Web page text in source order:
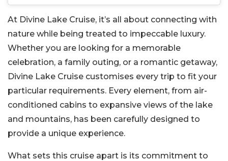
At Divine Lake Cruise, it’s all about connecting with
nature while being treated to impeccable luxury.
Whether you are looking for a memorable
celebration, a family outing, or a romantic getaway,
Divine Lake Cruise customises every trip to fit your
particular requirements. Every element, from air-
conditioned cabins to expansive views of the lake
and mountains, has been carefully designed to
provide a unique experience.
What sets this cruise apart is its commitment to